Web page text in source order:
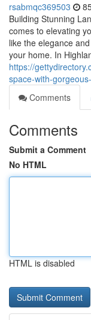
rsabmqc369503
Building Stunning
comes to elevating
like the elegance
your home. In
https://
space-with-
Comments
Comments
Submit a Comment
No HTML
HTML is disabled